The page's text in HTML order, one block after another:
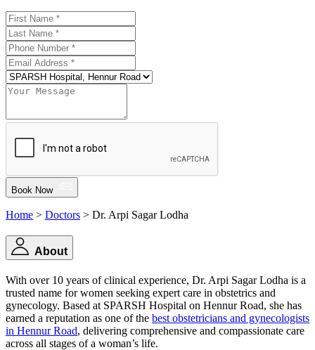
Book Now
Home > Doctors > Dr. Arpi Sagar Lodha
About
With over 10 years of clinical experience, Dr. Arpi Sagar Lodha is a
trusted name for women seeking expert care in obstetrics and
gynecology. Based at SPARSH Hospital on Hennur Road, she has
earned a reputation as one of the best obstetricians and gynecologists
in Hennur Road, delivering comprehensive and compassionate care
across all stages of a woman’s life.